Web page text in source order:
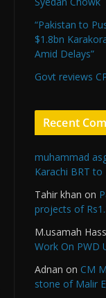
“Pakistan to
$1.8bn
Amid Delays”
Govt reviews
Recent
muhammad
Karachi BRT
Tahir khan on
projects of
M.usamah
Work On PWD
Adnan on CM
stone of Malir